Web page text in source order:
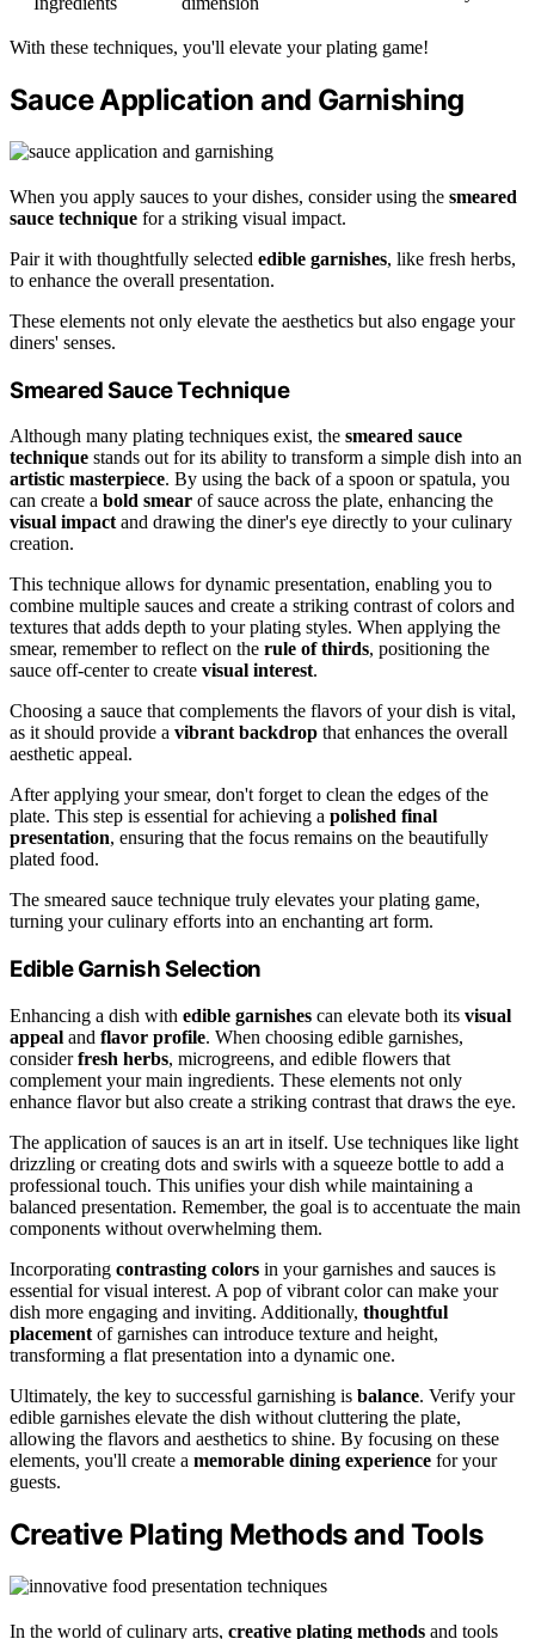
With these techniques, you'll elevate your plating game!
Sauce Application and Garnishing
When you apply sauces to your dishes, consider using the smeared
sauce technique for a striking visual impact.
Pair it with thoughtfully selected edible garnishes, like fresh herbs,
to enhance the overall presentation.
These elements not only elevate the aesthetics but also engage your
diners' senses.
Smeared Sauce Technique
Although many plating techniques exist, the smeared sauce
technique stands out for its ability to transform a simple dish into an
artistic masterpiece. By using the back of a spoon or spatula, you
can create a bold smear of sauce across the plate, enhancing the
visual impactand drawing the diner's eye directly to your culinary
creation.
This technique allows for dynamic presentation, enabling you to
combine multiple sauces and create a striking contrast of colors and
textures that adds depth to your plating styles. When applying the
smear, remember to reflect on the rule of thirds, positioning the
sauce off-center to create visual interest.
Choosing a sauce that complements the flavors of your dish is vital,
as it should provide a vibrant backdrop that enhances the overall
aesthetic appeal.
After applying your smear, don't forget to clean the edges of the
plate. This step is essential for achieving a polished final
presentation, ensuring that the focus remains on the beautifully
plated food.
The smeared sauce technique truly elevates your plating game,
turning your culinary efforts into an enchanting art form.
Edible Garnish Selection
Enhancing a dish with edible garnishes can elevate both its visual
appeal and flavor profile. When choosing edible garnishes,
considerfresh herbs, microgreens, and edible flowers that
complement your main ingredients. These elements not only
enhance flavor but also create a striking contrast that draws the eye.
The application of sauces is an art in itself. Use techniques like light
drizzling or creating dots and swirls with a squeeze bottle to add a
professional touch. This unifies your dish while maintaining a
balanced presentation. Remember, the goal is to accentuate the main
components without overwhelming them.
Incorporating contrasting colors in your garnishes and sauces is
essential for visual interest. A pop of vibrant color can make your
dish more engaging and inviting. Additionally, thoughtful
placement of garnishes can introduce texture and height,
transforming a flat presentation into a dynamic one.
Ultimately, the key to successful garnishing is balance. Verify your
edible garnishes elevate the dish without cluttering the plate,
allowing the flavors and aesthetics to shine. By focusing on these
elements, you'll create a memorable dining experience for your
guests.
Creative Plating Methods and Tools
In the world of culinary arts, creative plating methods and tools